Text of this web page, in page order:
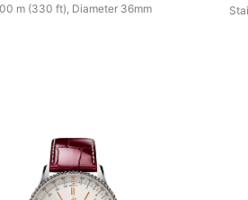
m (330 ft), Diameter 36mm